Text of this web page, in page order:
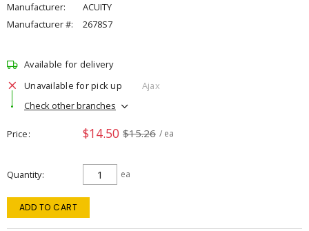
Manufacturer:
ACUITY
Manufacturer #:
2678S7
Available for delivery
Unavailable for pick up
Ajax
Check other branches
Price $14.50 $15.26 / ea
Quantity ea
ADD TO CART